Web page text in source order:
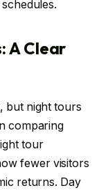
A Clear
but night tours
comparing
tour
fewer visitors
returns. Day